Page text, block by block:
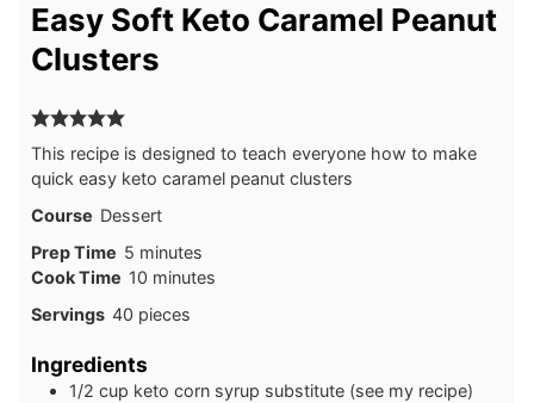
Easy Soft Keto Caramel Peanut
Clusters
This recipe is designed to teach everyone how to make
quick easy keto caramel peanut clusters
Course Dessert
Prep Time 5minutes
minutes
Cook Time 10minutes
minutes
Servings 40 pieces
Ingredients
1/2 cup keto corn syrup substitute (see my recipe)